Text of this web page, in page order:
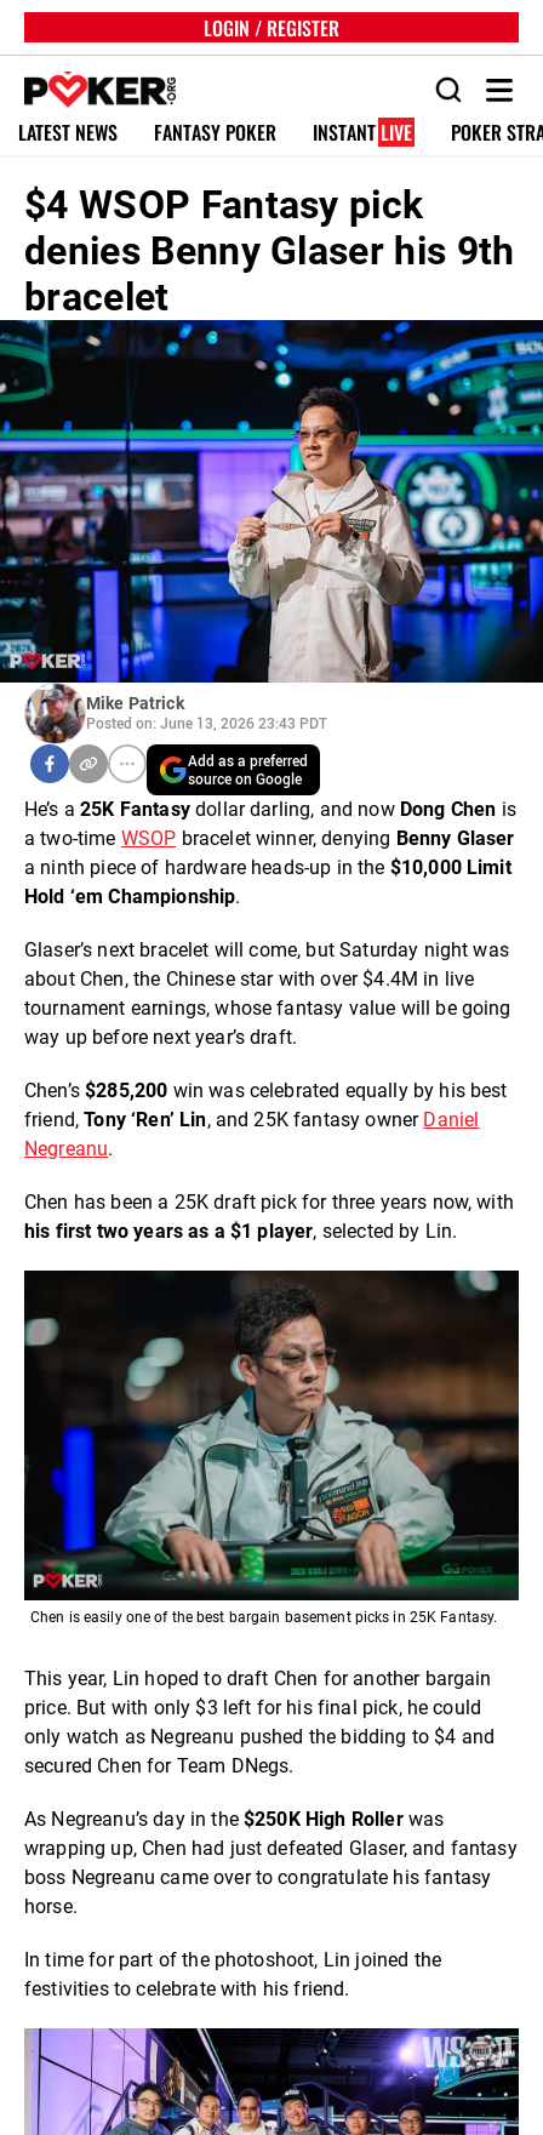
LOGIN / REGISTER
LATEST NEWS FANTASY POKER INSTANT LIVE POKER
$4 WSOP Fantasy pick
denies Benny Glaser his 9th
bracelet
Mike Patrick
Posted on: June 13, 2026 23:43 PDT
Add as a preferred
source on Google
He’s a 25K Fantasydollar darling, and now Dong Chen is
a two-time WSOP bracelet winner, denying Benny Glaser
a ninth piece of hardware heads-up in the $10,000 Limit
Hold ‘em Championship.
Glaser’s next bracelet will come, but Saturday night was
about Chen, the Chinese star with over $4.4M in live
tournament earnings, whose fantasy value will be going
way up before next year’s draft.
Chen’s$285,200 win was celebrated equally by his best
friend,Tony ‘Ren’ Lin, and 25K fantasy owner Daniel
Negreanu.
Chen has been a 25K draft pick for three years now, with
his first two years as a $1 player, selected by Lin.
Chen is easily one of the best bargain basement picks in 25K Fantasy.
This year, Lin hoped to draft Chen for another bargain
price. But with only $3 left for his final pick, he could
only watch as Negreanu pushed the bidding to $4 and
secured Chen for Team DNegs.
As Negreanu’s day in the$250K High Rollerwas
wrapping up, Chen had just defeated Glaser, and fantasy
boss Negreanu came over to congratulate his fantasy
horse.
In time for part of the photoshoot, Lin joined the
festivities to celebrate with his friend.